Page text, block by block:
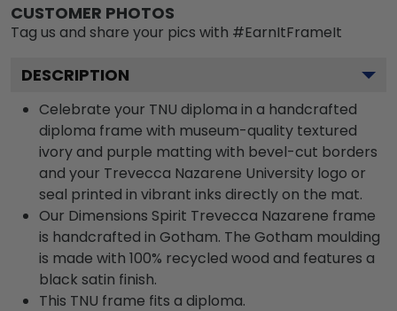
CUSTOMER PHOTOS
Tag us and share your pics with #EarnItFrameIt
DESCRIPTION
Celebrate your TNU diploma in a handcrafted
diploma frame with museum-quality textured
ivory and purple matting with bevel-cut borders
and your Trevecca Nazarene University logo or
seal printed in vibrant inks directly on the mat.
Our Dimensions Spirit Trevecca Nazarene frame
is handcrafted in Gotham. The Gotham moulding
is made with 100% recycled wood and features a
black satin finish.
This TNU frame fits a diploma.